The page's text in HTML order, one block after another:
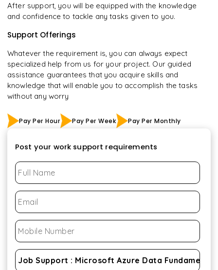
After support, you will be equipped with the knowledge
and confidence to tackle any tasks given to you.
Support Offerings
Whatever the requirement is, you can always expect
specialized help from us for your project. Our guided
assistance guarantees that you acquire skills and
knowledge that will enable you to accomplish the tasks
without any worry
Pay Per Hour Pay Per Week Pay Per Monthly
Post your work support requirements